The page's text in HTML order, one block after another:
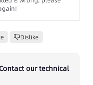
Dislike
our technical